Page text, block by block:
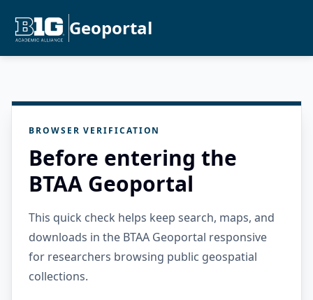
Geoportal
BROWSER VERIFICATION
Before entering the
BTAA Geoportal
This quick check helps keep search, maps, and
downloads in the BTAA Geoportal responsive
for researchers browsing public geospatial
collections.